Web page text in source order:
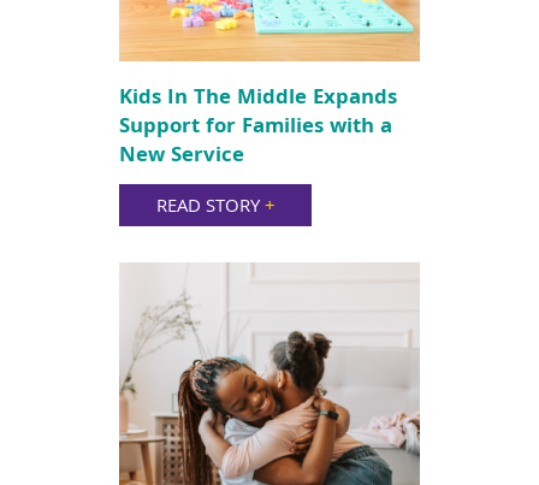
Kids In The Middle Expands
Support for Families with a
New Service
READ STORY+